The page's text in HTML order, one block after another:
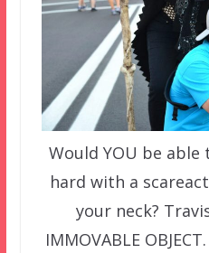
Would YOU be
hard with a
your neck?
IMMOVABLE